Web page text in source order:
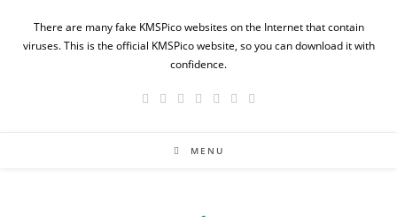
content
There are many fake KMSPico websites on the Internet that contain
viruses. This is the official KMSPico website, so you can download it with
confidence.
MENU